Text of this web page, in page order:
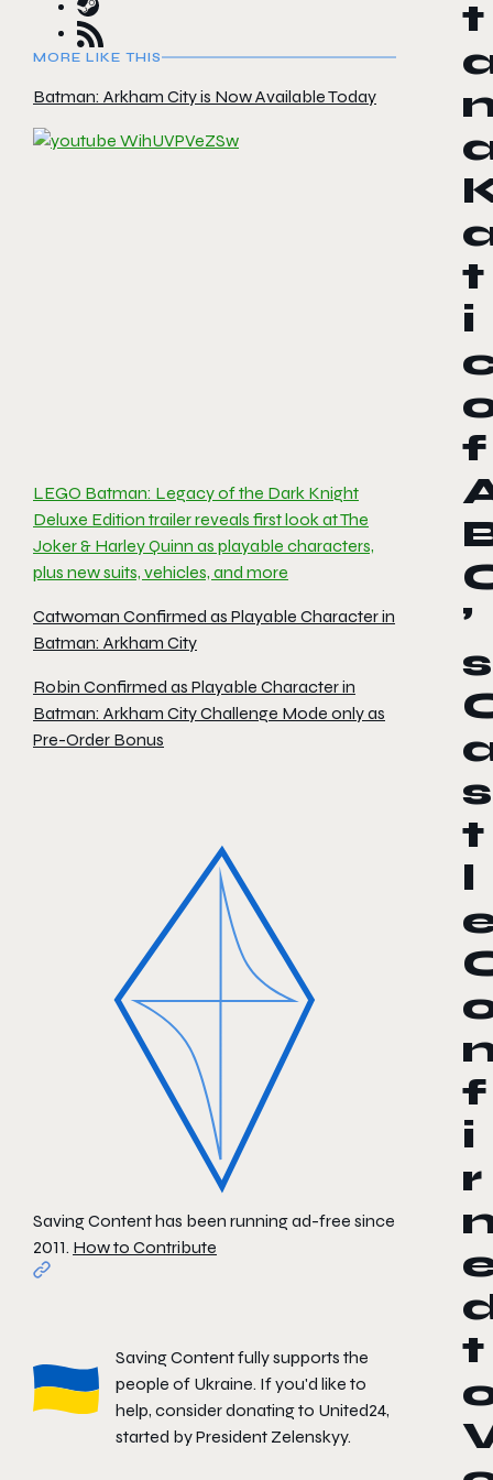
MORE LIKE THIS
Batman: Arkham City is Now Available Today
LEGO Batman: Legacy of the Dark Knight
Deluxe Edition trailer reveals first look at The
Joker & Harley Quinn as playable characters,
plus new suits, vehicles, and more
Catwoman Confirmed as Playable Character in
Batman: Arkham City
Robin Confirmed as Playable Character in
Batman: Arkham City Challenge Mode only as
Pre-Order Bonus
Saving Content has been running ad-free since
2011. How to Contribute
Saving Content fully supports the
people of Ukraine. If you'd like to
help, consider donating to United24,
started by President Zelenskyy.
t
t
i
f
’
s
s
t
l
f
i
r
t